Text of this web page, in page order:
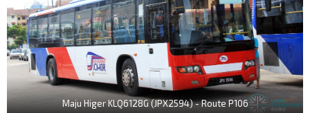
Maju Higer KLQ6128G (JPX2594) - Route P106